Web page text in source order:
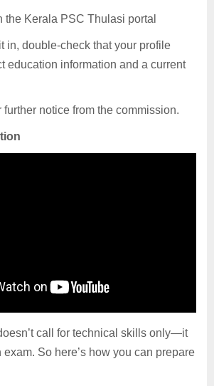
the Kerala PSC Thulasi portal
in, double-check that your profile
education information and a current
further notice from the commission.
call for technical skills only—it
So here’s how you can prepare